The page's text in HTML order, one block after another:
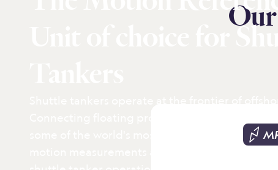
Unit of choice for
some of the world's most demanding sea